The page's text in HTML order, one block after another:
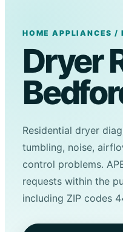
HOME APPLIANCES /
Dryer
Residential dryer
tumbling, noise,
control problems.
requests within the
including ZIP codes